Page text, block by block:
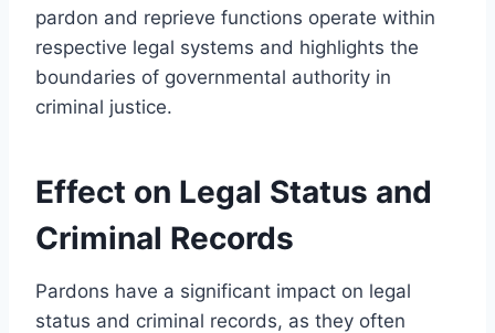
pardon and reprieve functions operate within
respective legal systems and highlights the
boundaries of governmental authority in
criminal justice.
Effect on Legal Status and
Criminal Records
Pardons have a significant impact on legal
status and criminal records, as they often